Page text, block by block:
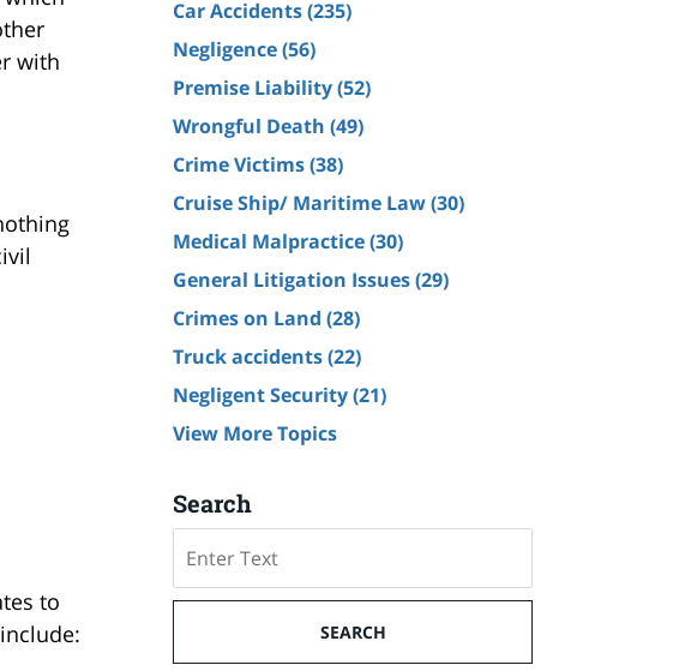
with
to
Car Accidents(235)
Negligence(56)
Premise Liability(52)
Wrongful Death (49)
Crime Victims(38)
Cruise Ship/ Maritime Law(30)
Medical Malpractice(30)
General Litigation Issues(29)
Crimes on Land (28)
Truck accidents(22)
Negligent Security(21)
View More Topics
Search
SEARCH